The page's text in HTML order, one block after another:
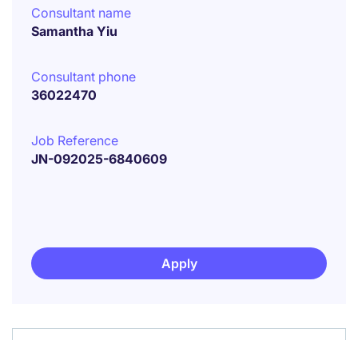
Consultant name
Samantha Yiu
Consultant phone
36022470
Job Reference
JN-092025-6840609
Apply